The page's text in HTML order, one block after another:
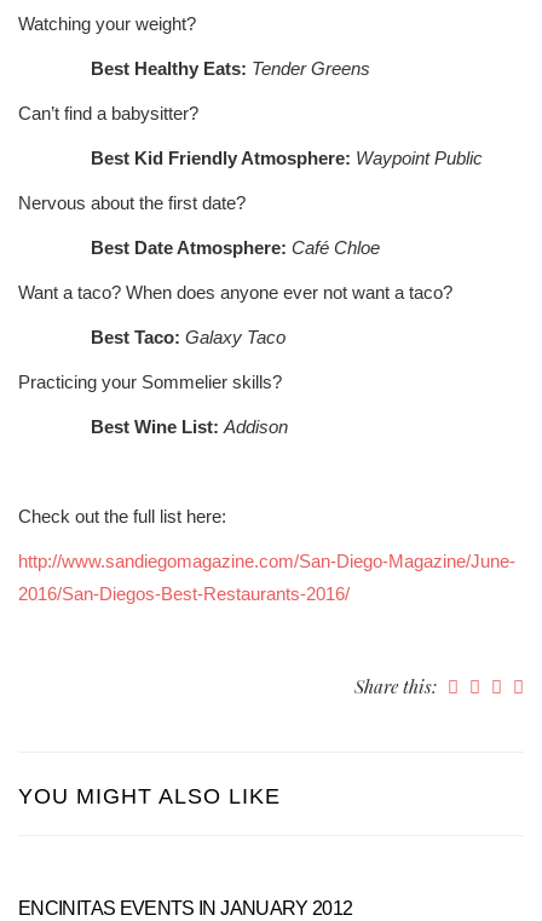
Watching your weight?
Best Healthy Eats: Tender Greens
Can’t find a babysitter?
Best Kid Friendly Atmosphere: Waypoint Public
Nervous about the first date?
Best Date Atmosphere: Café Chloe
Want a taco? When does anyone ever not want a taco?
Best Taco: Galaxy Taco
Practicing your Sommelier skills?
Best Wine List: Addison
Check out the full list here:
http://www.sandiegomagazine.com/San-Diego-Magazine/June-
2016/San-Diegos-Best-Restaurants-2016/
Share this:
YOU MIGHT ALSO LIKE
ENCINITAS EVENTS IN JANUARY 2012